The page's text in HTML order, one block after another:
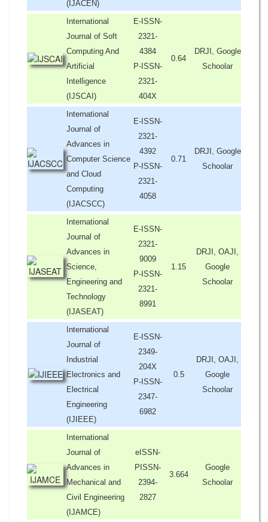
(IJACEN)
International
Journal of Soft
Computing And
Artificial
Intelligence
(IJSCAI)
E-ISSN-
2321-
4384
P-ISSN-
2321-
404X
0.64
DRJI, Google
Schoolar
International
Journal of
Advances in
Computer Science
and Cloud
Computing
(IJACSCC)
E-ISSN-
2321-
4392
P-ISSN-
2321-
4058
0.71
DRJI, Google
Schoolar
International
Journal of
Advances in
Science,
Engineering and
Technology
(IJASEAT)
E-ISSN-
2321-
9009
P-ISSN-
2321-
8991
1.15
DRJI, OAJI,
Google
Schoolar
International
Journal of
Industrial
Electronics and
Electrical
Engineering
(IJIEEE)
E-ISSN-
2349-
204X
P-ISSN-
2347-
6982
0.5
DRJI, OAJI,
Google
Schoolar
International
Journal of
Advances in
Mechanical and
Civil Engineering
(IJAMCE)
eISSN-
PISSN-
2394-
2827
3.664
Google
Schoolar